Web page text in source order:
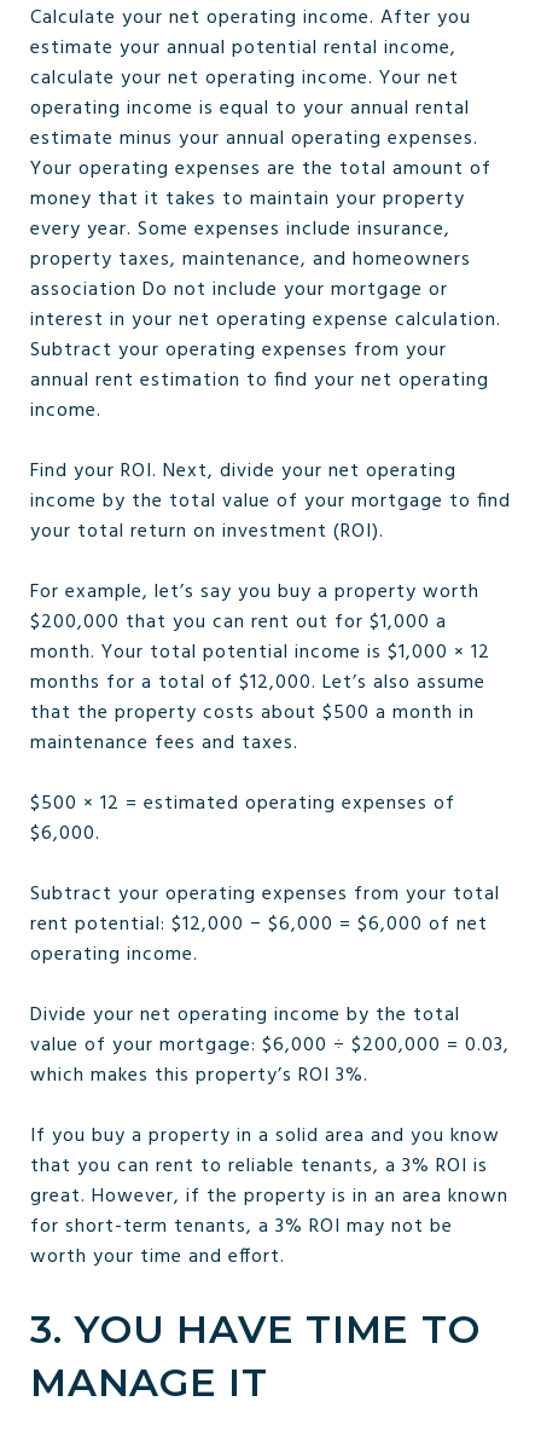
Calculate your net operating income. After you
estimate your annual potential rental income,
calculate your net operating income. Your net
operating income is equal to your annual rental
estimate minus your annual operating expenses.
Your operating expenses are the total amount of
money that it takes to maintain your property
every year. Some expenses include insurance,
property taxes, maintenance, and homeowners
association Do not include your mortgage or
interest in your net operating expense calculation.
Subtract your operating expenses from your
annual rent estimation to find your net operating
income.
Find your ROI. Next, divide your net operating
income by the total value of your mortgage to find
your total return on investment (ROI).
For example, let’s say you buy a property worth
$200,000 that you can rent out for $1,000 a
month. Your total potential income is $1,000 × 12
months for a total of $12,000. Let’s also assume
that the property costs about $500 a month in
maintenance fees and taxes.
$500 × 12 = estimated operating expenses of
$6,000.
Subtract your operating expenses from your total
rent potential: $12,000 − $6,000 = $6,000 of net
operating income.
Divide your net operating income by the total
value of your mortgage: $6,000 ÷ $200,000 = 0.03,
which makes this property’s ROI 3%.
If you buy a property in a solid area and you know
that you can rent to reliable tenants, a 3% ROI is
great. However, if the property is in an area known
for short-term tenants, a 3% ROI may not be
worth your time and effort.
3. YOU HAVE TIME TO
MANAGE IT